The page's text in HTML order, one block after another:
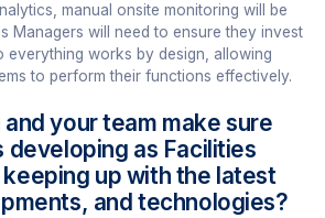
manual onsite monitoring will be
Managers will need to ensure they invest
everything works by design, allowing
to perform their functions effectively.
your team make sure
developing as Facilities
up with the latest
and technologies?